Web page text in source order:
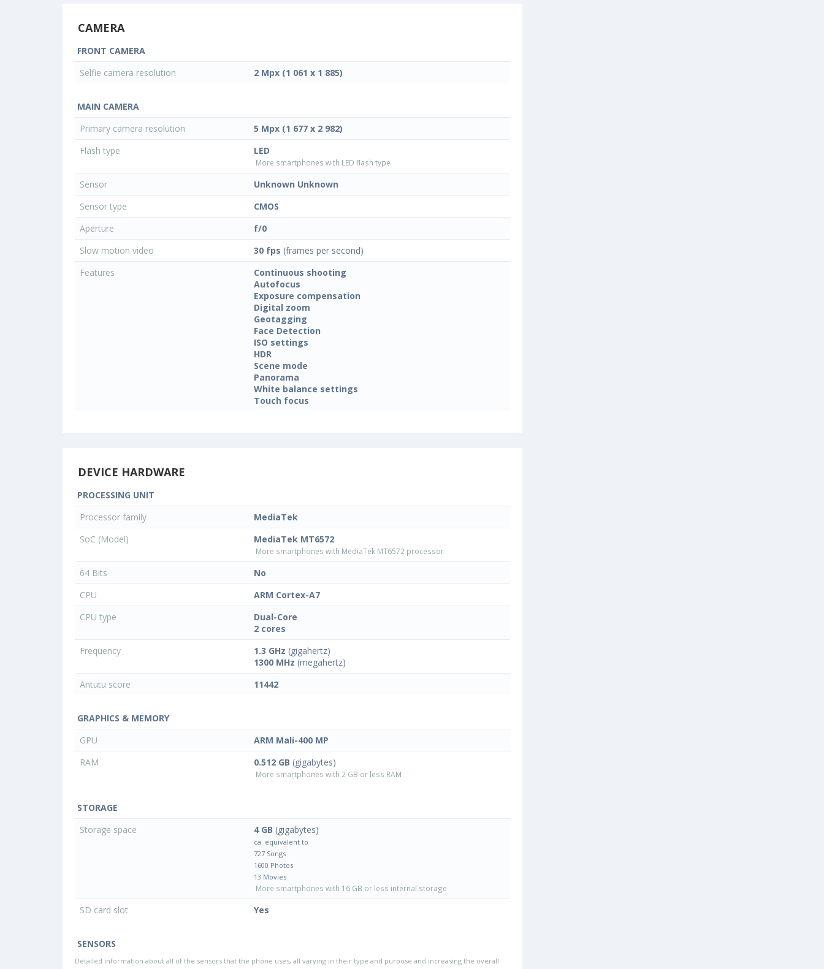
CAMERA
FRONT CAMERA
Selfie camera resolution
2 Mpx (1 061 x 1 885)
MAIN CAMERA
Primary camera resolution
5 Mpx (1 677 x 2 982)
Flash type
LED
More smartphones with LED flash type
Sensor
Unknown Unknown
Sensor type
CMOS
Aperture
f/0
Slow motion video
30 fps (frames per second)
Features
Continuous shooting
Autofocus
Exposure compensation
Digital zoom
Geotagging
Face Detection
ISO settings
HDR
Scene mode
Panorama
White balance settings
Touch focus
DEVICE HARDWARE
PROCESSING UNIT
Processor family
MediaTek
SoC (Model)
MediaTek MT6572
More smartphones with MediaTek MT6572 processor
64 Bits
No
CPU
ARM Cortex-A7
CPU type
Dual-Core
2 cores
Frequency
1.3 GHz (gigahertz)
1300 MHz (megahertz)
Antutu score
11442
GRAPHICS & MEMORY
GPU
ARM Mali-400 MP
RAM
0.512 GB (gigabytes)
More smartphones with 2 GB or less RAM
STORAGE
Storage space
4 GB (gigabytes)
ca. equivalent to
727 Songs
1600 Photos
13 Movies
More smartphones with 16 GB or less internal storage
SD card slot Yes
SENSORS
Detailed information about all of the sensors that the phone uses, all varying in their type and purpose and increasing the overall